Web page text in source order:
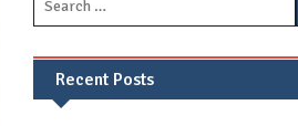
Recent Posts